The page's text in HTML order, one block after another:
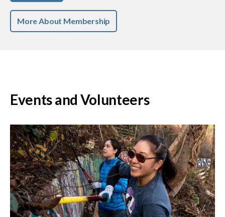
More About Membership
Events and Volunteers